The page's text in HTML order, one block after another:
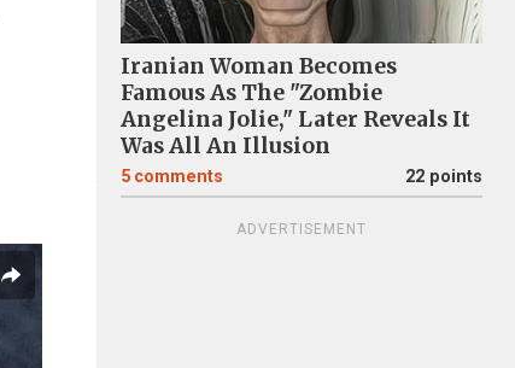
Iranian Woman Becomes
Famous As The "Zombie
Angelina Jolie," Later Reveals It
Was All An Illusion
5 comments 22 points
ADVERTISEMENT